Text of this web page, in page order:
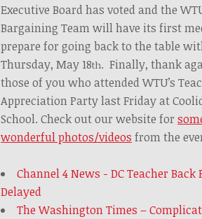
Executive Board has voted and the
Bargaining Team will have its first
prepare for going back to the table
Thursday, May 18th. Finally, thank
those of you who attended WTU’s
Appreciation Party last Friday at
School. Check out our website for
wonderful photos/videos from the
Channel 4 News - DC Teacher Back
Delayed
The Washington Times –